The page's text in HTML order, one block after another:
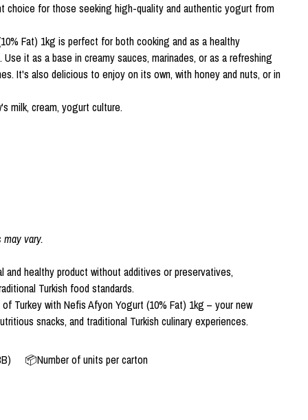
choice for those seeking high-quality and authentic yogurt from
Fat) 1kg is perfect for both cooking and as a healthy
it as a base in creamy sauces, marinades, or as a refreshing
It's also delicious to enjoy on its own, with honey and nuts, or in
milk, cream, yogurt culture.
may vary.
and healthy product without additives or preservatives,
Turkish food standards.
Turkey with Nefis Afyon Yogurt (10% Fat) 1kg – your new
snacks, and traditional Turkish culinary experiences.
📦Number of units per carton